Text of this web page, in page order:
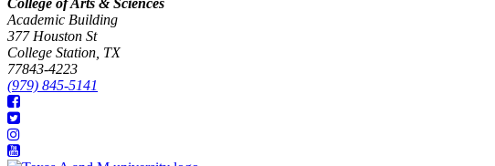
Academic Building
377 Houston St
College Station, TX
77843-4223
(979) 845-5141